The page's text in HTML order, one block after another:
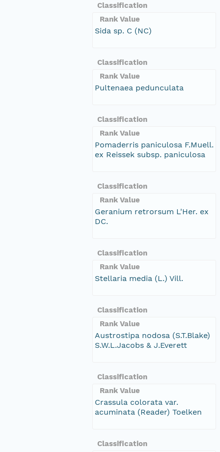
Classification
Rank Value
Sida sp. C (NC)
Classification
Rank Value
Pultenaea pedunculata
Classification
Rank Value
Pomaderris paniculosa F.Muell.
ex Reissek subsp. paniculosa
Classification
Rank Value
Geranium retrorsum L'Her. ex
DC.
Classification
Rank Value
Stellaria media (L.) Vill.
Classification
Rank Value
Austrostipa nodosa (S.T.Blake)
S.W.L.Jacobs & J.Everett
Classification
Rank Value
Crassula colorata var.
acuminata (Reader) Toelken
Classification